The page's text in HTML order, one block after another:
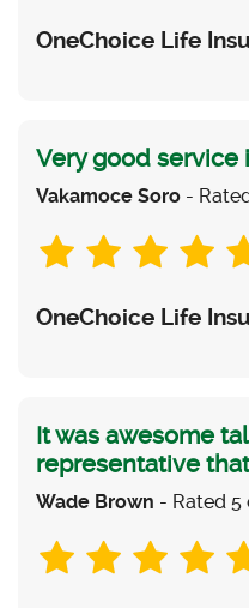
OneChoice Life
Very good service
Vakamoce Soro -
OneChoice Life
It was awesome
representative that
Wade Brown - Rated 5